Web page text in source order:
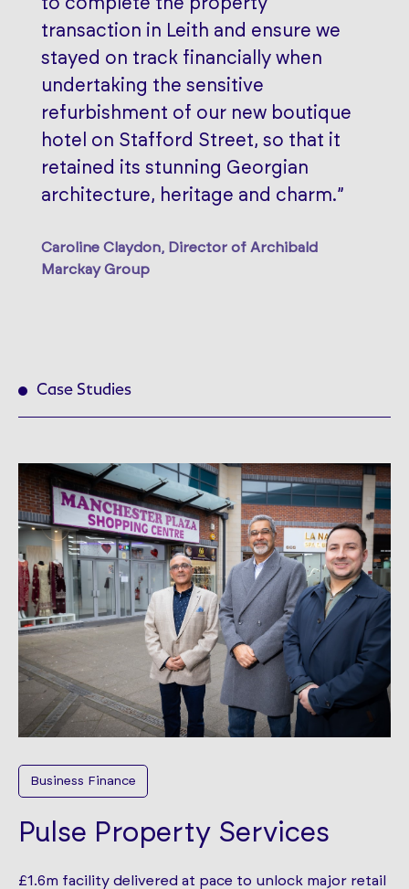
transaction in Leith and ensure we
stayed on track financially when
undertaking the sensitive
refurbishment of our new boutique
hotel on Stafford Street, so that it
retained its stunning Georgian
architecture, heritage and charm.”
Caroline Claydon, Director of Archibald
Marckay Group
Case Studies
Business Finance
Pulse Property Services
£1.6m facility delivered at pace to unlock major retail